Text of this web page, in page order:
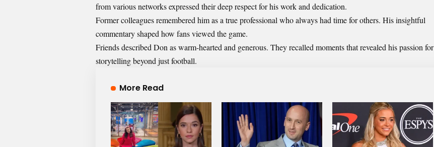
from various networks expressed their deep respect for his work and dedication.
Former colleagues remembered him as a true professional who always had time for others. His insightful
commentary shaped how fans viewed the game.
Friends described Don as warm-hearted and generous. They recalled moments that revealed his passion for
storytelling beyond just football.
More Read